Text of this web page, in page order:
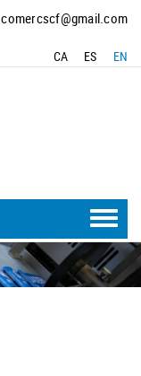
comercscf@gmail.com
CA ES EN